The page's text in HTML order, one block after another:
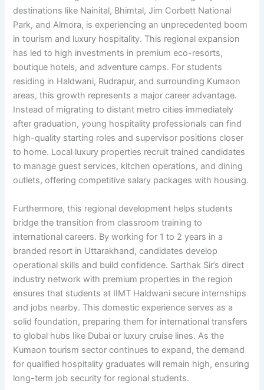
destinations like Nainital, Bhimtal, Jim Corbett National
Park, and Almora, is experiencing an unprecedented boom
in tourism and luxury hospitality. This regional expansion
has led to high investments in premium eco-resorts,
boutique hotels, and adventure camps. For students
residing in Haldwani, Rudrapur, and surrounding Kumaon
areas, this growth represents a major career advantage.
Instead of migrating to distant metro cities immediately
after graduation, young hospitality professionals can find
high-quality starting roles and supervisor positions closer
to home. Local luxury properties recruit trained candidates
to manage guest services, kitchen operations, and dining
outlets, offering competitive salary packages with housing.
Furthermore, this regional development helps students
bridge the transition from classroom training to
international careers. By working for 1 to 2 years in a
branded resort in Uttarakhand, candidates develop
operational skills and build confidence. Sarthak Sir’s direct
industry network with premium properties in the region
ensures that students at IIMT Haldwani secure internships
and jobs nearby. This domestic experience serves as a
solid foundation, preparing them for international transfers
to global hubs like Dubai or luxury cruise lines. As the
Kumaon tourism sector continues to expand, the demand
for qualified hospitality graduates will remain high, ensuring
long-term job security for regional students.